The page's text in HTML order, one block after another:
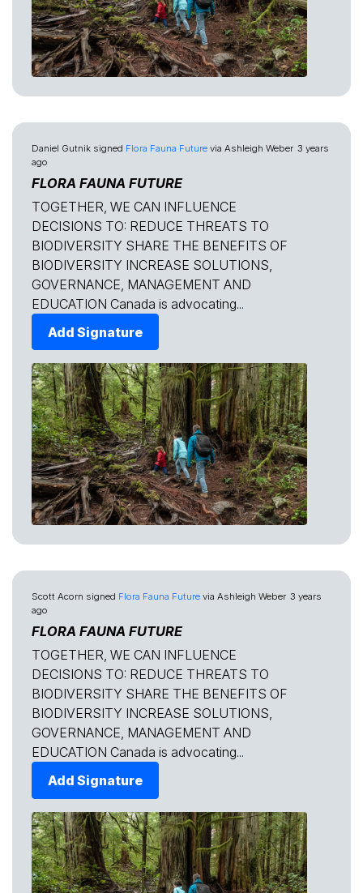
Daniel Gutnik signed Flora Fauna Future via Ashleigh Weber 3 years
ago
FLORA FAUNA FUTURE
TOGETHER, WE CAN INFLUENCE
DECISIONS TO: REDUCE THREATS TO
BIODIVERSITY SHARE THE BENEFITS OF
BIODIVERSITY INCREASE SOLUTIONS,
GOVERNANCE, MANAGEMENT AND
EDUCATION Canada is advocating...
Add Signature
Scott Acorn signed Flora Fauna Future via Ashleigh Weber 3 years
ago
FLORA FAUNA FUTURE
TOGETHER, WE CAN INFLUENCE
DECISIONS TO: REDUCE THREATS TO
BIODIVERSITY SHARE THE BENEFITS OF
BIODIVERSITY INCREASE SOLUTIONS,
GOVERNANCE, MANAGEMENT AND
EDUCATION Canada is advocating...
Add Signature